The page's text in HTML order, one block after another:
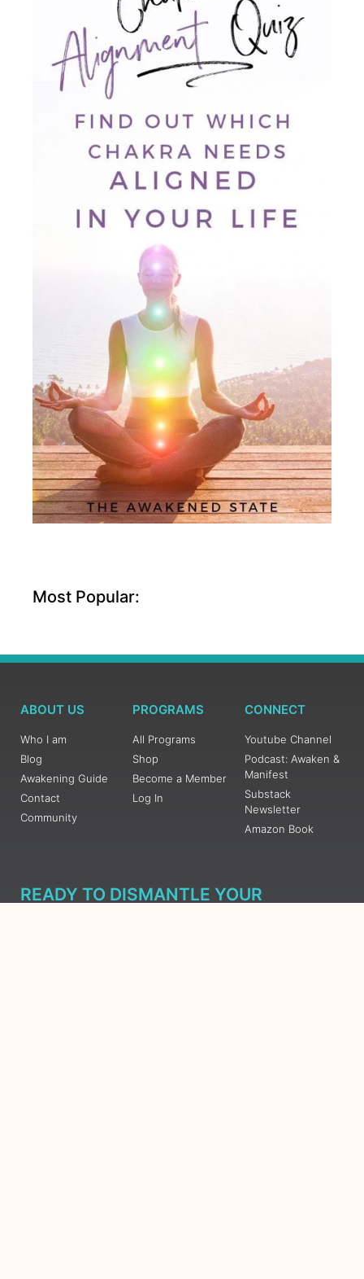
Most Popular:
ABOUT US
Who I am
Blog
Awakening Guide
Contact
Community
PROGRAMS
All Programs
Shop
Become a Member
Log In
CONNECT
Youtube Channel
Podcast: Awaken &
Manifest
Substack
Newsletter
Amazon Book
READY TO DISMANTLE YOUR